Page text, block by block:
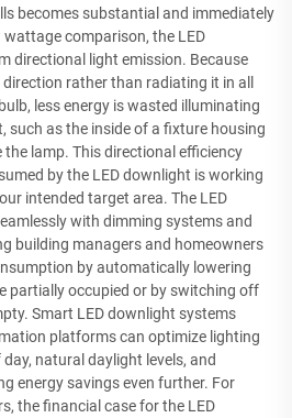
becomes substantial and immediately
comparison, the LED
directional light emission. Because
rather than radiating it in all
less energy is wasted illuminating
such as the inside of a fixture housing
lamp. This directional efficiency
by the LED downlight is working
intended target area. The LED
with dimming systems and
building managers and homeowners
by automatically lowering
partially occupied or by switching off
Smart LED downlight systems
platforms can optimize lighting
natural daylight levels, and
energy savings even further. For
the financial case for the LED